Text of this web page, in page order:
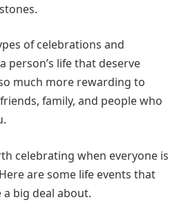
of celebrations and
person’s life that deserve
much more rewarding to
family, and people who
celebrating when everyone is
are some life events that
big deal about.